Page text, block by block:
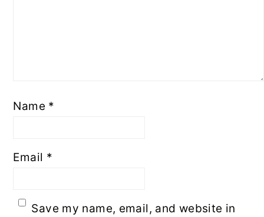
Name *
Email *
Save my name, email, and website in